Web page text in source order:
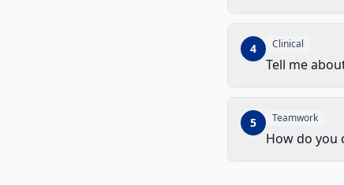
4 Clinical
Tell me
5 Teamwork
How do you